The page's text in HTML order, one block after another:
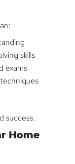
skills
exams
success.
Home